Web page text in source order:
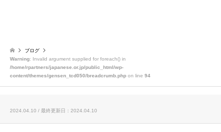
ブログ
Warning: Invalid argument supplied for foreach() in
/home/rpartners/japanese.or.jp/public_html/wp-
content/themes/gensen_tcd050/breadcrumb.php on line 94
2024.04.10 / 最終更新日：2024.04.10